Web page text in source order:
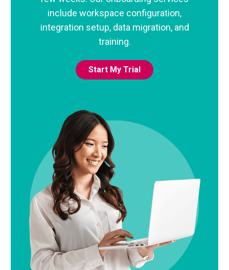
include workspace configuration,
integration setup, data migration, and
training.
Start My Trial